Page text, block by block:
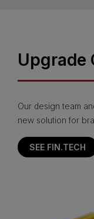
Upgrade
Our design team
new solution for
SEE FIN.TECH